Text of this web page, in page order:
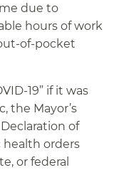
due to
hours of work
of-pocket
19” if it was
the Mayor’s
of
health orders
or federal